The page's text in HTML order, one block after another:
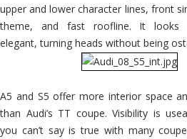
upper and lower character lines, front
theme, and fast roofline. It looks
elegant, turning heads without being
A5 and S5 offer more interior space
than Audi’s TT coupe. Visibility is
you can’t say is true with many